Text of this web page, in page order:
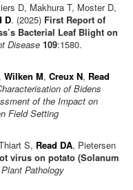
Journal articles
Chapters
Editorials/Commentaries
News/Views
D, Makhura T, Moster D,
D. (2025) First Report of
Bacterial Leaf Blight on
Disease 109:1580.
Wilken M, Creux N, Read
of Bidens
of the Impact on
Field Setting
S, Read DA, Pietersen
virus on potato (Solanum
Pathology